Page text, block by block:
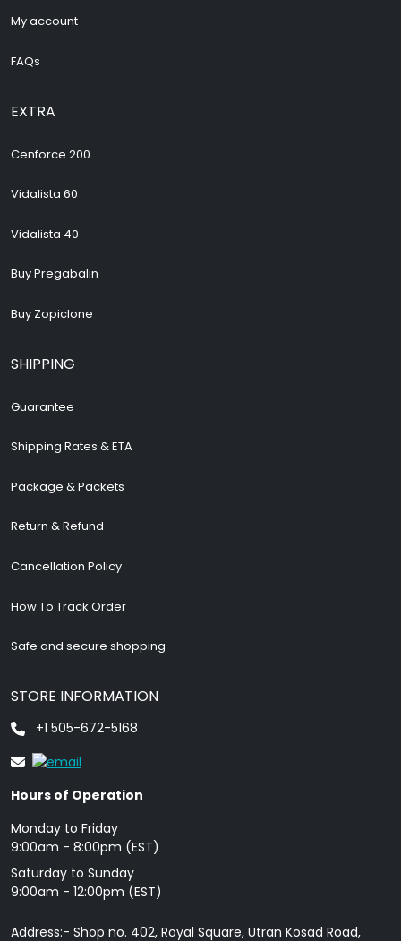
My account
FAQs
EXTRA
Cenforce 200
Vidalista 60
Vidalista 40
Buy Pregabalin
Buy Zopiclone
SHIPPING
Guarantee
Shipping Rates & ETA
Package & Packets
Return & Refund
Cancellation Policy
How To Track Order
Safe and secure shopping
STORE INFORMATION
+1 505-672-5168
Hours of Operation
Monday to Friday
9: 00am - 8:00pm (EST)
Saturday to Sunday
9:00am - 12:00pm (EST)
Address:- Shop no. 402, Royal Square, Utran Kosad Road,